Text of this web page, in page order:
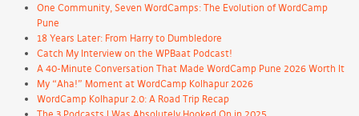
One Community, Seven WordCamps: The Evolution of WordCamp
Pune
18 Years Later: From Harry to Dumbledore
Catch My Interview on the WPBaat Podcast!
A 40-Minute Conversation That Made WordCamp Pune 2026 Worth It
My “Aha!” Moment at WordCamp Kolhapur 2026
WordCamp Kolhapur 2.0: A Road Trip Recap